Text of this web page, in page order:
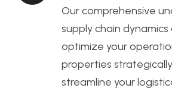
Our comprehensive
supply chain dynamics
optimize your
properties
streamline your